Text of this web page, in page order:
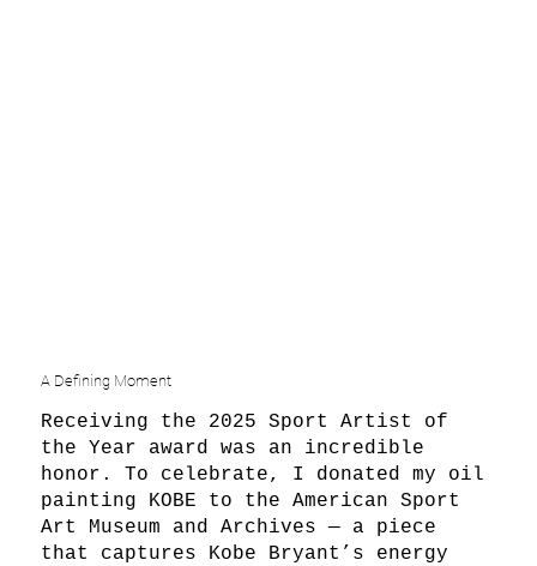
A Defining Moment
Receiving the 2025 Sport Artist of
the Year award was an incredible
honor. To celebrate, I donated my oil
painting KOBE to the American Sport
Art Museum and Archives — a piece
that captures Kobe Bryant’s energy